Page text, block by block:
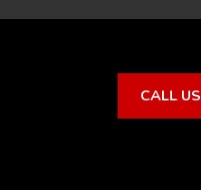
CALL US